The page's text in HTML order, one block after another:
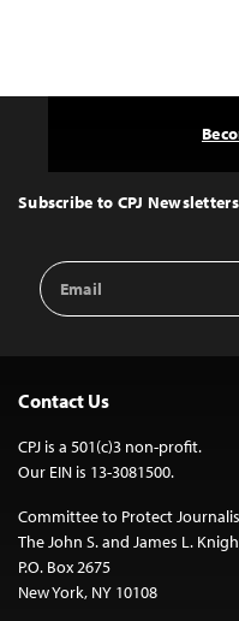
Top
Subscribe to CPJ
Email
Address
Contact Us
CPJ is a 501(c)3 non-profit.
Our EIN is 13-3081500.
Committee to Protect
The John S. and James L.
P.O. Box 2675
New York, NY 10108